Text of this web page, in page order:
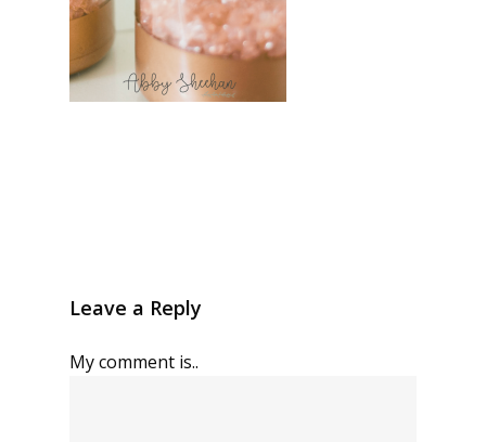
Leave a Reply
My comment is..